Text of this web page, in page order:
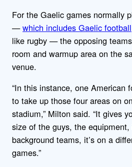
For the Gaelic games normally
—which includes Gaelic football
like rugby — the opposing
room and warmup area on the
venue.
“In this instance, one American
to take up those four areas on
stadium,” Milton said. “It gives
size of the guys, the
background teams, it’s on a
games.”